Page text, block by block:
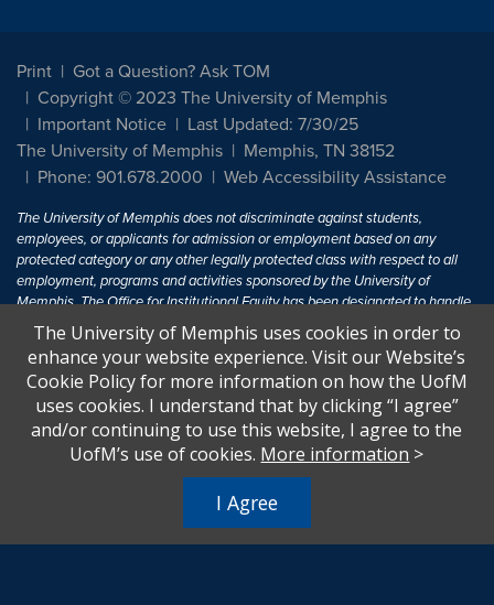
Print
Got a Question? Ask TOM
Copyright © 2023 The University of Memphis
Important Notice
Last Updated: 7/30/25
The University of Memphis
Memphis, TN 38152
Phone: 901.678.2000
Web Accessibility Assistance
The University of Memphis does not discriminate against students,
employees, or applicants for admission or employment based on any
protected category or any other legally protected class with respect to all
employment, programs and activities sponsored by the University of
Memphis. The Office for Institutional Equity has been designated to handle
inquiries regarding non-discrimination policies. For more information, visit
The University of MemphisEqual Opportunity.
Title IX of the Education Amendments of 1972 protects people from
discrimination based on sex in education programs or activities which
receive Federal financial assistance. Title IX states: "No person in the
United States shall, on the basis of sex, be excluded from participation in,
U.S.C. § 1681 - To Learn More, visitTitle IX and Sexual Harassment.
The University of Memphis uses cookies in order to
enhance your website experience. Visit our Website’s
Cookie Policy for more information on how the UofM
uses cookies. I understand that by clicking “I agree”
and/or continuing to use this website, I agree to the
UofM’s use of cookies. More information >
I Agree